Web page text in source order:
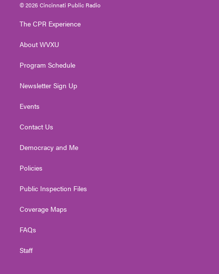
t
e
t
g
a
t
© 2026 Cincinnati Public Radio
The CPR Experience
About WVXU
Program Schedule
Newsletter Sign Up
Events
Contact Us
Democracy and Me
Policies
Public Inspection Files
Coverage Maps
FAQs
Staff